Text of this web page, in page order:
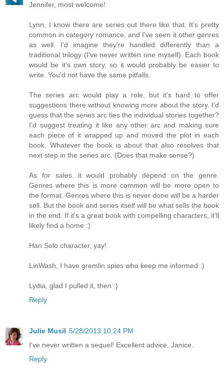
Jennifer, most welcome!
Lynn, I know there are series out there like that. It's pretty
common in category romance, and I've seen it other genres
as well. I'd imagine they're handled differently than a
traditional trilogy (I've never written one myself). Each book
would be it's own story, so it would probably be easier to
write. You'd not have the same pitfalls.
The series arc would play a role, but it's hard to offer
suggestions there without knowing more about the story. I'd
guess that the series arc ties the individual stories together?
I'd suggest treating it like any other arc and making sure
each piece of it wrapped up and moved the plot in each
book. Whatever the book is about that also resolves that
next step in the series arc. (Does that make sense?)
As for sales...it would probably depend on the genre.
Genres where this is more common will be more open to
the format. Genres where this is never done will be a harder
sell. But the book and series itself will be what sells the book
in the end. If it's a great book with compelling characters, it'll
likely find a home :)
Han Solo character, yay!
LinWash, I have gremlin spies who keep me informed :)
Lydia, glad I pulled it, then :)
Reply
Julie Musil 5/28/2013 10:24 PM
I've never written a sequel! Excellent advice, Janice.
Reply